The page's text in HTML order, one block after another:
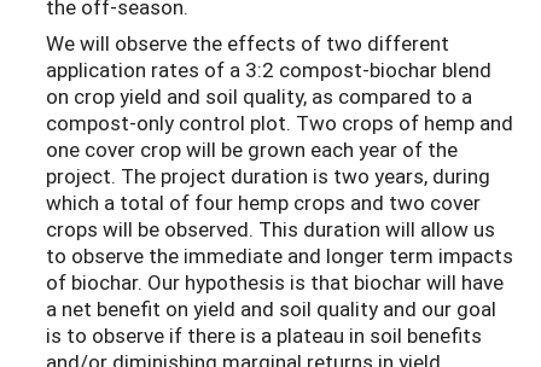
the off-season.
We will observe the effects of two different
application rates of a 3:2 compost-biochar blend
on crop yield and soil quality, as compared to a
compost-only control plot. Two crops of hemp and
one cover crop will be grown each year of the
project. The project duration is two years, during
which a total of four hemp crops and two cover
crops will be observed. This duration will allow us
to observe the immediate and longer term impacts
of biochar. Our hypothesis is that biochar will have
a net benefit on yield and soil quality and our goal
is to observe if there is a plateau in soil benefits